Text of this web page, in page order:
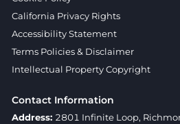
California Privacy Rights
Accessibility Statement
Terms Policies & Disclaimer
Intellectual Property Copyright
Contact Information
Address: 2801 Infinite Loop,